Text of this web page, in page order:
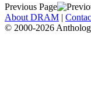
Previous Page
About DRAM |
© 2000-2026